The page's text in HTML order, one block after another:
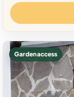
Garden access